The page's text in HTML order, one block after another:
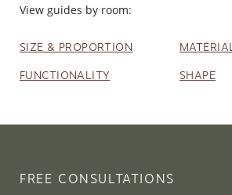
View guides by room:
SIZE & PROPORTION MATERIAL
FUNCTIONALITY SHAPE
FREE CONSULTATIONS